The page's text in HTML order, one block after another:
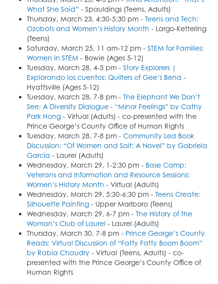
What She Said” - Spauldings (Teens, Adults)
Thursday, March 23, 4:30-5:30 pm - Teens and Tech:
Ozobots and Women’s History Month - Largo-Kettering
(Teens)
Saturday, March 25, 11 am-12 pm - STEM for Families:
Women in STEM - Bowie (Ages 5-12)
Tuesday, March 28, 4-5 pm - Story Explorers |
Explorando los cuentos: Quilters of Gee’s Bend -
Hyattsville (Ages 5-12)
Tuesday, March 28, 7-8 pm - The Elephant We Don’t
See: A Diversity Dialogue - “Minor Feelings” by Cathy
Park Hong - Virtual (Adults) - co-presented with the
Prince George’s County Office of Human Rights
Tuesday, March 28, 7-8 pm - Community Led Book
Discussion: “Of Women and Salt: A Novel” by Gabriela
Garcia - Laurel (Adults)
Wednesday, March 29, 1-2:30 pm - Base Camp:
Veterans and Information and Resource Sessions:
Women’s History Month - Virtual (Adults)
Wednesday, March 29, 5:30-6:30 pm - Teens Create:
Silhouette Painting - Upper Marlboro (Teens)
Wednesday, March 29, 6-7 pm - The History of the
Woman’s Club of Laurel - Laurel (Adults)
Thursday, March 30, 7-8 pm - Prince George’s County
Reads: Virtual Discussion of “Fatty Fatty Boom Boom”
by Rabia Chaudry - Virtual (Teens, Adults) - co-
presented with the Prince George’s County Office of
Human Rights